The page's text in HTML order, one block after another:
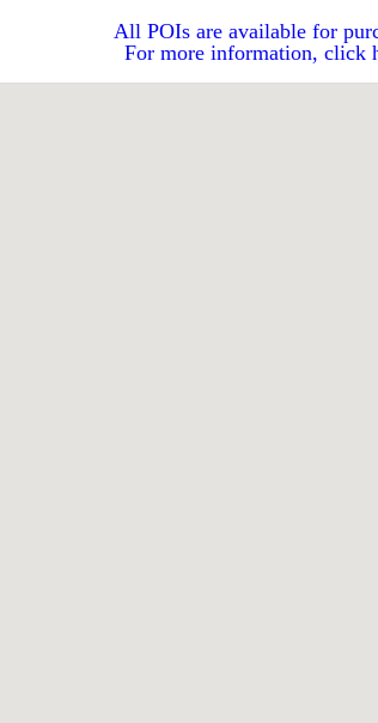
All POIs are available for
For more information, click